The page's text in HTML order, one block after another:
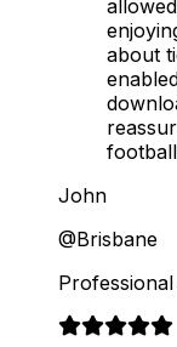
about
John
@Brisbane